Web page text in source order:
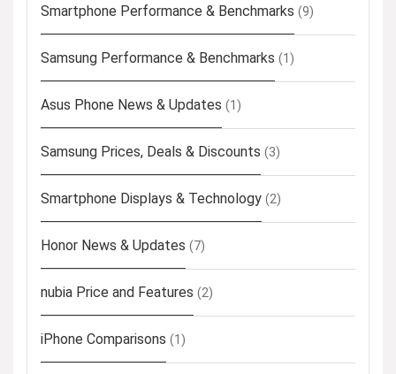
Smartphone Performance & Benchmarks (9)
Samsung Performance & Benchmarks (1)
Asus Phone News & Updates (1)
Samsung Prices, Deals & Discounts (3)
Smartphone Displays & Technology (2)
Honor News & Updates (7)
nubia Price and Features (2)
iPhone Comparisons (1)